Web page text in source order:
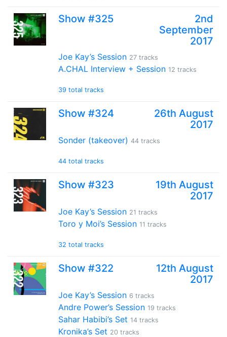
Show #325
2nd
September
2017
Joe Kay’s Session 27 tracks
A.CHAL Interview + Session 12 tracks
39 total tracks
Show #324
26th August
2017
Sonder (takeover) 44 tracks
44 total tracks
Show #323
19th August
2017
Joe Kay’s Session 21 tracks
Toro y Moi’s Session 11 tracks
32 total tracks
Show #322
12th August
2017
Joe Kay’s Session 6 tracks
Andre Power’s Session 19 tracks
Sahar Habibi’s Set 14 tracks
Kronika’s Set 20 tracks